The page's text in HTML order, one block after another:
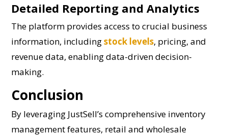
Detailed Reporting and Analytics
The platform provides access to crucial business
information, includingstock levels, pricing, and
revenue data, enabling data-driven decision-
making.
Conclusion
By leveraging JustSell’s comprehensive inventory
management features, retail and wholesale